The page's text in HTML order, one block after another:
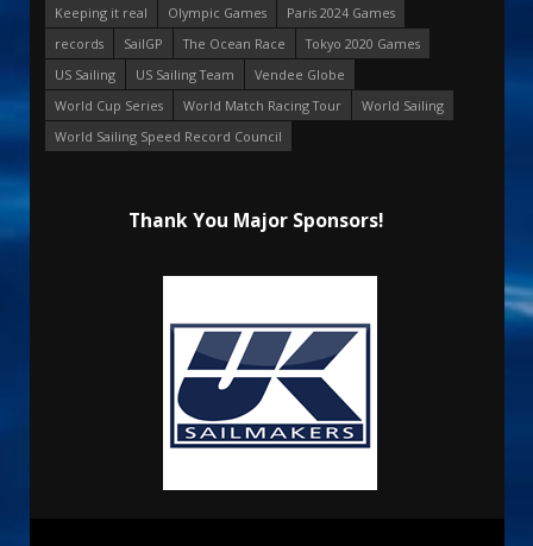
Keeping it real
Olympic Games
Paris 2024 Games
records
SailGP The Ocean Race
Tokyo 2020 Games
US Sailing
US Sailing Team
Vendee Globe
World Cup Series
World Match Racing Tour
World Sailing
World Sailing Speed Record Council
Thank You Major Sponsors!